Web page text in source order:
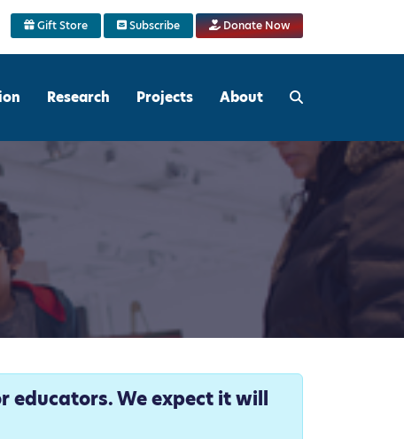
Gift Store Subscribe Donate Now
Research Projects About
educators. We expect it will